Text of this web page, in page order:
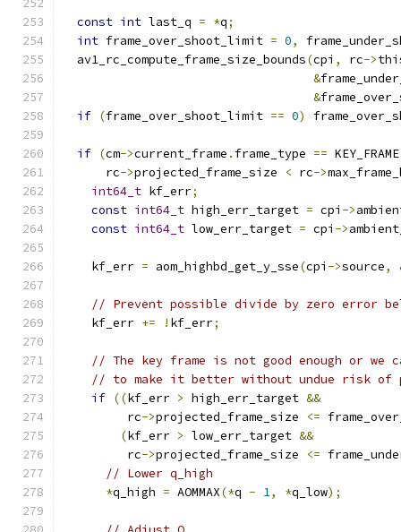
const int last_q = *q;
int frame_over_shoot_limit = 0,
  av1_rc_compute_frame_size_bounds
(cpi , rc->
&
&
if (frame_over_shoot_limit == 0)
if (cm->current_frame . frame_type ==
      rc
->projected_frame_size < rc->
int64_t kf_err;
const int64_t high_err_target = cpi ->
const int64_t low_err_target = cpi ->
    kf_err
= aom_highbd_get_y_sse(cpi ->source,
// Prevent possible divide by zero error
    kf_err
+= ! kf_err;
// The key frame is not good enough or we
// to make it better without undue risk of
if ((kf_err > high_err_target &&
         rc
->projected_frame_size <=
(kf_err > low_err_target &&
         rc
->projected_frame_size <=
// Lower q_high
*q_high = AOMMAX(*q - 1, *q_low);